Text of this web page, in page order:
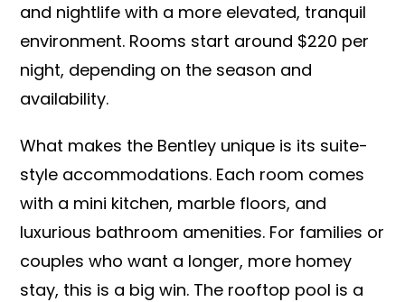
and nightlife with a more elevated, tranquil
environment. Rooms start around $220 per
night, depending on the season and
availability.
What makes the Bentley unique is its suite-
style accommodations. Each room comes
with a mini kitchen, marble floors, and
luxurious bathroom amenities. For families or
couples who want a longer, more homey
stay, this is a big win. The rooftop pool is a